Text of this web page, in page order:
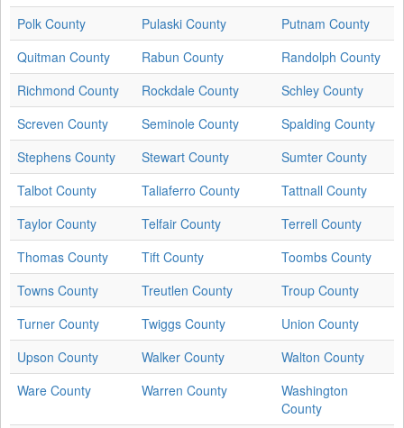
Polk County
Pulaski County
Putnam County
Quitman County
Rabun County
Randolph County
Richmond County
Rockdale County
Schley County
Screven County
Seminole County
Spalding County
Stephens County
Stewart County
Sumter County
Talbot County
Taliaferro County
Tattnall County
Taylor County
Telfair County
Terrell County
Thomas County
Tift County
Toombs County
Towns County
Treutlen County
Troup County
Turner County
Twiggs County
Union County
Upson County
Walker County
Walton County
Ware County
Warren County
Washington
County